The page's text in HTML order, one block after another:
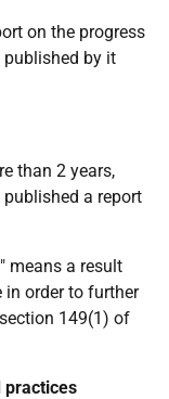
on the progress
by it
than 2 years,
a report
means a result
order to further
149(1) of
practices